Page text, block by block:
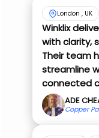
London , UK
Winklix
with clarity,
Their team
streamline
connected
ADE
Copper